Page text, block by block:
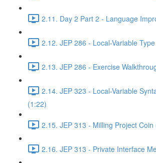
2.11. Day 2 Part 2 - Language
2.12. JEP 286 - Local-Variable
2.13. JEP 286 - Exercise
2.14. JEP 323 - Local-Variable
(1:22)
2.15. JEP 313 - Milling Project Coin
2.16. JEP 313 - Private Interface